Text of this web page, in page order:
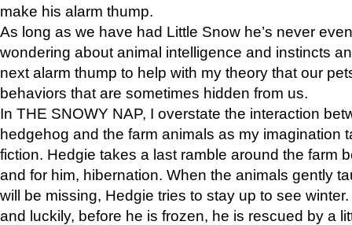
make his alarm thump.
As long as we have had Little Snow he’s never
wondering about animal intelligence and instincts
next alarm thump to help with my theory that our
behaviors that are sometimes hidden from us.
In THE SNOWY NAP, I overstate the interaction
hedgehog and the farm animals as my imagination
fiction. Hedgie takes a last ramble around the farm
and for him, hibernation. When the animals gently
will be missing, Hedgie tries to stay up to see
and luckily, before he is frozen, he is rescued by a